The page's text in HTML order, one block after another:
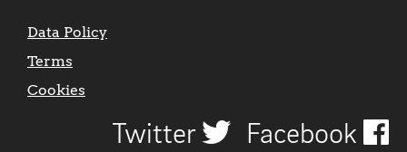
Data Policy
Terms
Cookies
Twitter
Facebook